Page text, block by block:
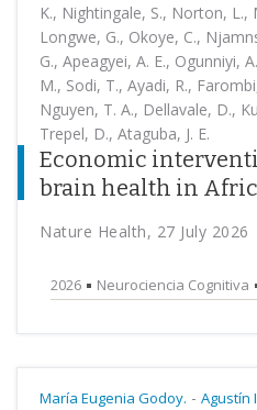
K., Nightingale, S., Norton, L.,
Longwe, G., Okoye, C.,
G., Apeagyei, A. E., Ogunniyi,
M., Sodi, T., Ayadi, R.,
Nguyen, T. A., Dellavale, D.,
Trepel, D., Ataguba, J. E.
Economic
brain health in
Nature Health, 27 July 2026
2026 Neurociencia Cognitiva
María Eugenia Godoy. - Agustín